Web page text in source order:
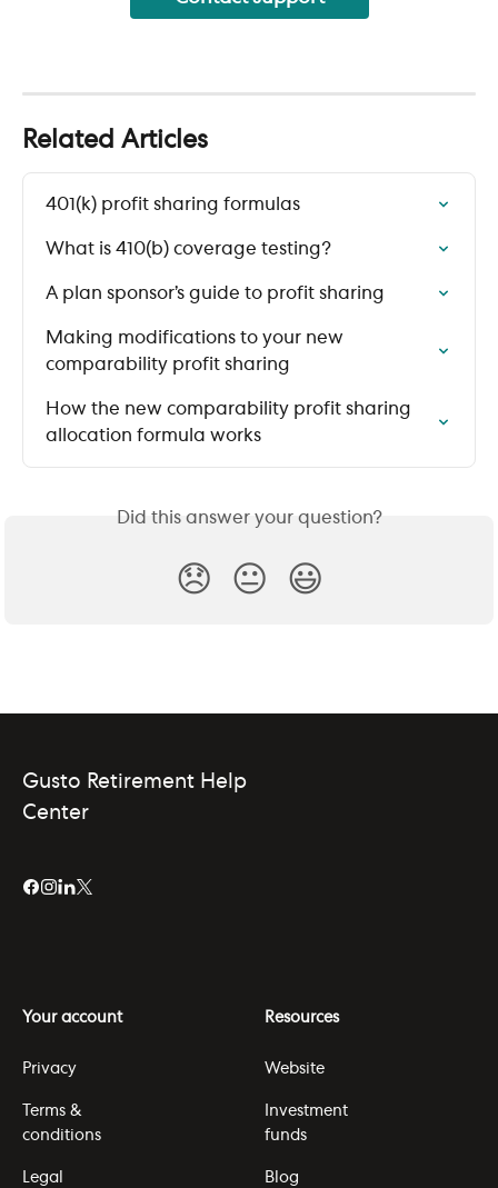
Related Articles
401(k) profit sharing formulas
What is 410(b) coverage testing?
A plan sponsor’s guide to profit sharing
Making modifications to your new
comparability profit sharing
How the new comparability profit sharing
allocation formula works
Did this answer your question?
😞 😐 😃
Gusto Retirement Help
Center
Your account
Privacy
Terms &
conditions
Legal
Resources
Website
Investment
funds
Blog